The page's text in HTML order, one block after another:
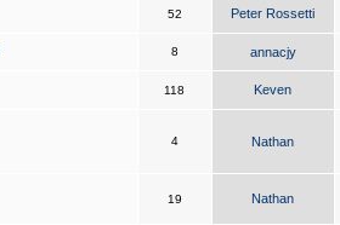
52 Peter Rossetti
8 annacjy
118 Keven
4 Nathan
19 Nathan